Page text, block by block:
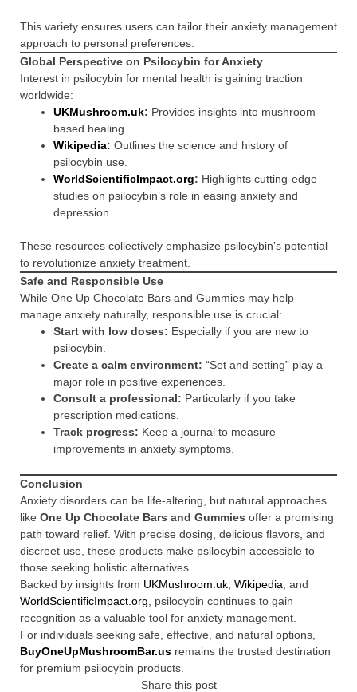
This variety ensures users can tailor their anxiety management
approach to personal preferences.
Global Perspective on Psilocybin for Anxiety
Interest in psilocybin for mental health is gaining traction
worldwide:
UKMushroom.uk: Provides insights into mushroom-
based healing.
Wikipedia: Outlines the science and history of
psilocybin use.
WorldScientificImpact.org: Highlights cutting-edge
studies on psilocybin’s role in easing anxiety and
depression.
These resources collectively emphasize psilocybin’s potential
to revolutionize anxiety treatment.
Safe and Responsible Use
While One Up Chocolate Bars and Gummies may help
manage anxiety naturally, responsible use is crucial:
Start with low doses: Especially if you are new to
psilocybin.
Create a calm environment: “Set and setting” play a
major role in positive experiences.
Consult a professional: Particularly if you take
prescription medications.
Track progress: Keep a journal to measure
improvements in anxiety symptoms.
Conclusion
Anxiety disorders can be life-altering, but natural approaches
like One Up Chocolate Bars and Gummies offer a promising
path toward relief. With precise dosing, delicious flavors, and
discreet use, these products make psilocybin accessible to
those seeking holistic alternatives.
Backed by insights from UKMushroom.uk Wikipedia , and
WorldScientificImpact.org , psilocybin continues to gain
recognition as a valuable tool for anxiety management.
For individuals seeking safe, effective, and natural options,
BuyOneUpMushroomBar.us remains the trusted destination
for premium psilocybin products.
Share this post